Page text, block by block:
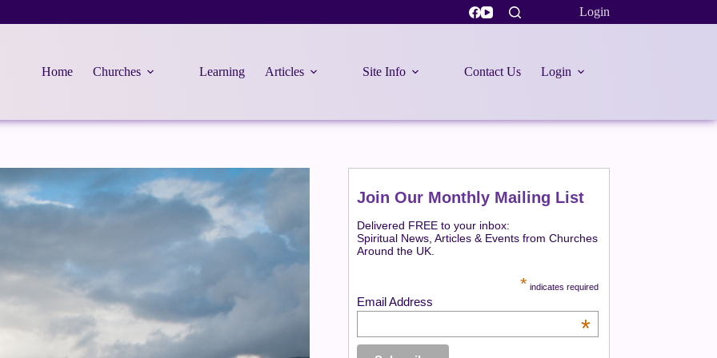
Login
Home Churches Learning Articles Site Info Contact Us Login
Join Our Monthly Mailing List
Delivered FREE to your inbox:
Spiritual News, Articles & Events from Churches
Around the UK.
* indicates required
Email Address
*